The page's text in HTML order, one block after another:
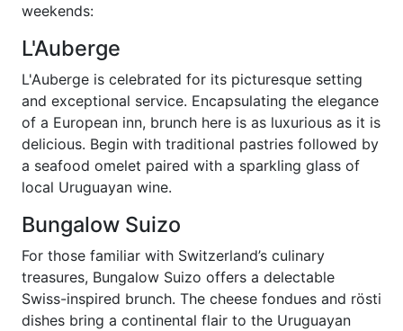
weekends:
L'Auberge
L'Auberge is celebrated for its picturesque setting
and exceptional service. Encapsulating the elegance
of a European inn, brunch here is as luxurious as it is
delicious. Begin with traditional pastries followed by
a seafood omelet paired with a sparkling glass of
local Uruguayan wine.
Bungalow Suizo
For those familiar with Switzerland’s culinary
treasures, Bungalow Suizo offers a delectable
Swiss-inspired brunch. The cheese fondues and rösti
dishes bring a continental flair to the Uruguayan